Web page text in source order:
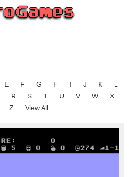
E F G H I J K
L
R S T U V W
X
Z View All